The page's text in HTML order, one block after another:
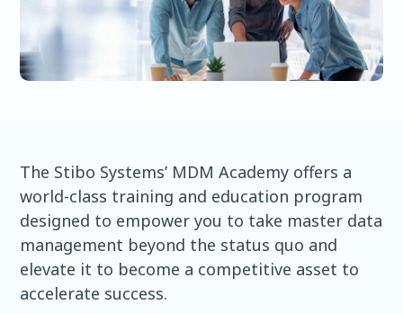
The Stibo Systems’ MDM Academy offers a
world-class training and education program
designed to empower you to take master data
management beyond the status quo and
elevate it to become a competitive asset to
accelerate success.